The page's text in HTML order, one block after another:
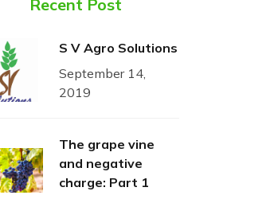
Recent Post
S V Agro Solutions
September 14,
2019
The grape vine
and negative
charge: Part 1